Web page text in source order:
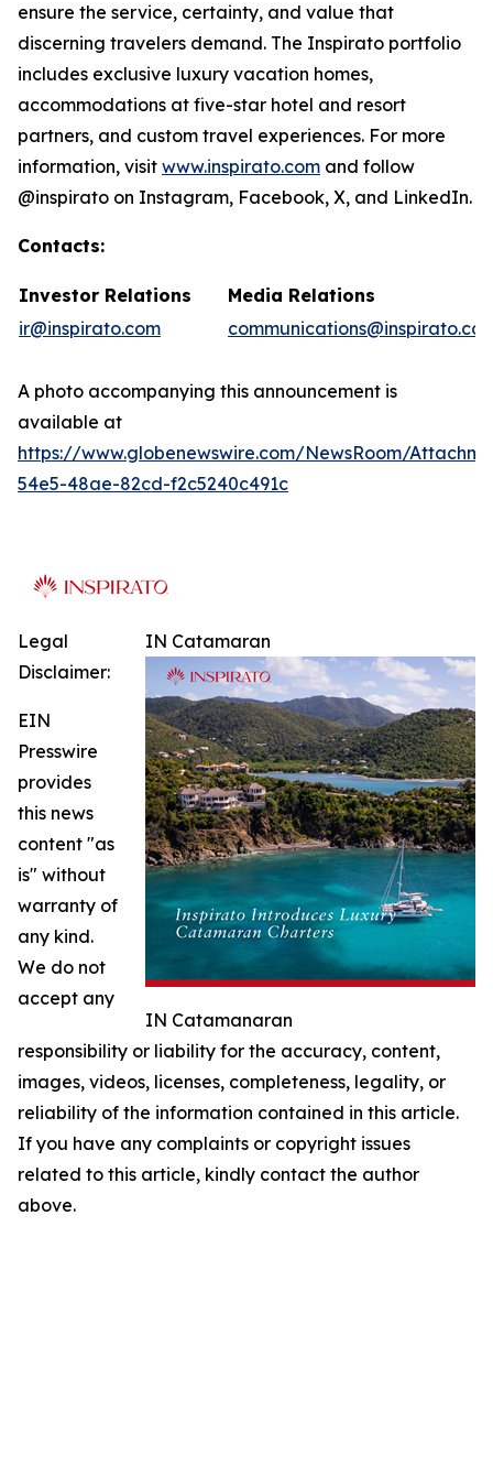
ensure the service, certainty, and value that
discerning travelers demand. The Inspirato portfolio
includes exclusive luxury vacation homes,
accommodations at five-star hotel and resort
partners, and custom travel experiences. For more
information, visit www.inspirato.com and follow
@inspirato on Instagram, Facebook, X, and LinkedIn.
Contacts:
Investor Relations
Media Relations
ir@inspirato.com
A photo accompanying this announcement is
available at
https://www.globenewswire.com/NewsRoom/
54e5-48ae-82cd-f2c5240c491c
IN Catamaran
IN Catamanaran
Legal
Disclaimer:
EIN
Presswire
provides
this news
content "as
is" without
warranty of
any kind.
We do not
accept any
responsibility or liability for the accuracy, content,
images, videos, licenses, completeness, legality, or
reliability of the information contained in this article.
If you have any complaints or copyright issues
related to this article, kindly contact the author
above.